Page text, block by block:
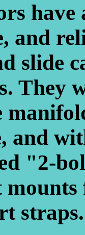
and
slide
They
and
"2-